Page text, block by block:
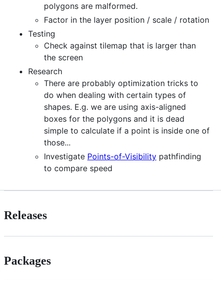
polygons are malformed.
Factor in the layer position / scale / rotation
Testing
Check against tilemap that is larger than
the screen
Research
There are probably optimization tricks to
do when dealing with certain types of
shapes. E.g. we are using axis-aligned
boxes for the polygons and it is dead
simple to calculate if a point is inside one of
those...
Investigate Points-of-Visibility pathfinding
to compare speed
Releases
Packages